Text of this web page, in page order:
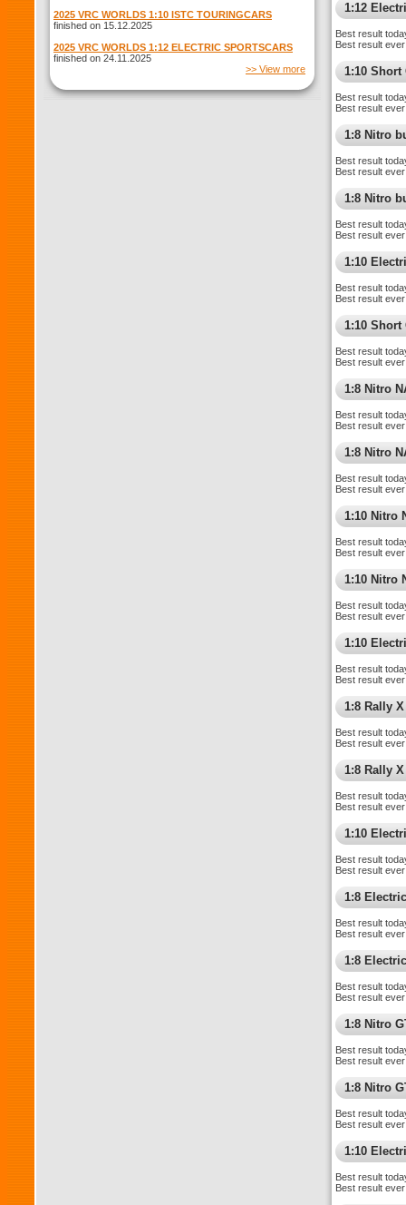
2025 VRC WORLDS 1:10 ISTC TOURINGCARS
finished on 15.12.2025
2025 VRC WORLDS 1:12 ELECTRIC SPORTSCARS
finished on 24.11.2025
>> View more
1:12
Best result
Best result
1:10 Short
Best result
Best result
1:8 Nitro
Best result
Best result
1:8 Nitro
Best result
Best result
1:10
Best result
Best result
1:10 Short
Best result
Best result
1:8 Nitro
Best result
Best result
1:8 Nitro
Best result
Best result
1:10 Nitro
Best result
Best result
1:10 Nitro
Best result
Best result
1:10
Best result
Best result
1:8 Rally X
Best result
Best result
1:8 Rally
Best result
Best result
1:10
Best result
Best result
1:8
Best result
Best result
1:8
Best result
Best result
1:8 Nitro
Best result
Best result
1:8 Nitro
Best result
Best result
1:10
Best result
Best result